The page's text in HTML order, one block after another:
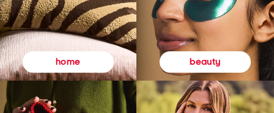
home beauty